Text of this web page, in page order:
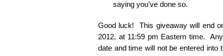
saying you've done so.
Good luck! This giveaway will end
2012, at 11:59 pm Eastern time.
date and time will not be entered